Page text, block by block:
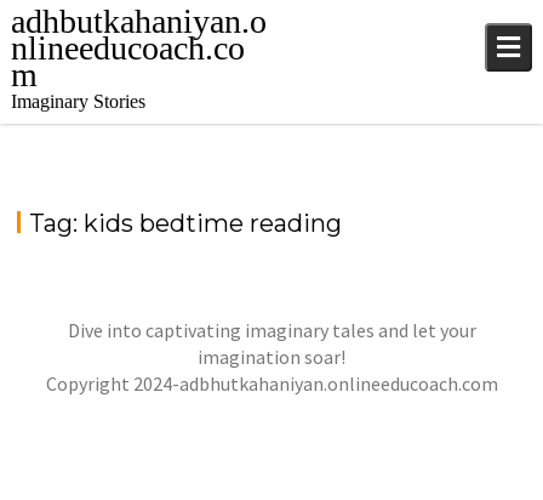
adhbutkahaniyan.o
nlineeducoach.co
m
Imaginary Stories
Tag: kids bedtime reading
LILY & MAGICAL SHOES
jatinder Stories
Dive into captivating imaginary tales and let your
imagination soar!
Copyright 2024-adbhutkahaniyan.onlineeducoach.com